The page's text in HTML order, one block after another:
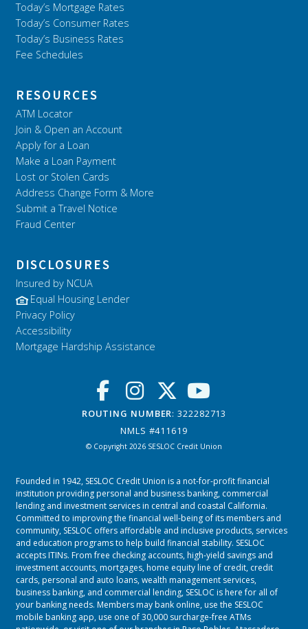
Today’s Mortgage Rates
Today’s Consumer Rates
Today’s Business Rates
Fee Schedules
RESOURCES
ATM Locator
Join & Open an Account
Apply for a Loan
Make a Loan Payment
Lost or Stolen Cards
Address Change Form & More
Submit a Travel Notice
Fraud Center
DISCLOSURES
Insured by NCUA
Equal Housing Lender
Privacy Policy
Accessibility
Mortgage Hardship Assistance
ROUTING NUMBER: 322282713
NMLS #411619
© Copyright 2026 SESLOC Credit Union
Founded in 1942, SESLOC Credit Union is a not-for-profit financial
institution providing personal and business banking, commercial
lending and investment services in central and coastal California.
Committed to improving the financial well-being of its members and
community, SESLOC offers affordable and inclusive products, services
and education programs to help build financial stability. SESLOC
accepts ITINs. From free checking accounts, high-yield savings and
investment accounts, mortgages, home equity line of credit, credit
cards, personal and auto loans, wealth management services,
business banking, and commercial lending, SESLOC is here for all of
your banking needs. Members may bank online, use the SESLOC
mobile banking app, use one of 30,000 surcharge-free ATMs